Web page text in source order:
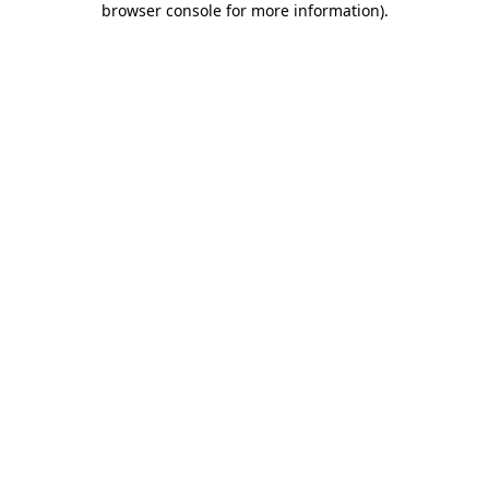
browser console for more information).